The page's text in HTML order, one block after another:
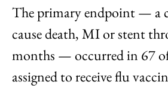
The primary endpoint — a
cause death, MI or stent
months — occurred in 67
assigned to receive flu